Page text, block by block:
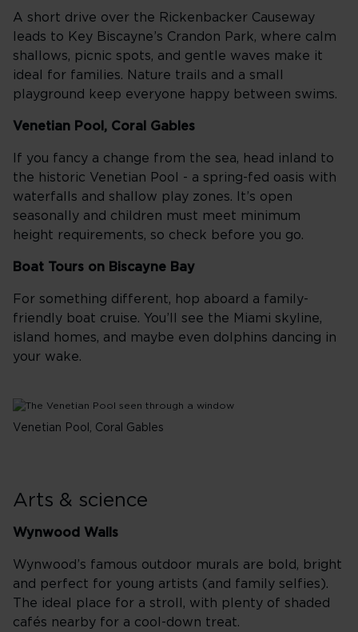
A short drive over the Rickenbacker Causeway
leads to Key Biscayne’s Crandon Park, where calm
shallows, picnic spots, and gentle waves make it
ideal for families. Nature trails and a small
playground keep everyone happy between swims.
Venetian Pool, Coral Gables
If you fancy a change from the sea, head inland to
the historic Venetian Pool - a spring-fed oasis with
waterfalls and shallow play zones. It’s open
seasonally and children must meet minimum
height requirements, so check before you go.
Boat Tours on Biscayne Bay
For something different, hop aboard a family-
friendly boat cruise. You’ll see the Miami skyline,
island homes, and maybe even dolphins dancing in
your wake.
Venetian Pool, Coral Gables
Arts & science
Wynwood Walls
Wynwood’s famous outdoor murals are bold, bright
and perfect for young artists (and family selfies).
The ideal place for a stroll, with plenty of shaded
cafés nearby for a cool-down treat.